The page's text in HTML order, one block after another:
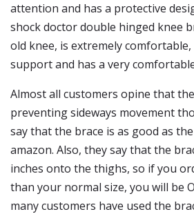
attention and has a protective
shock doctor double hinged knee
old knee, is extremely
support and has a very
Almost all customers opine that
preventing sideways movement
say that the brace is as good as
amazon. Also, they say that the
inches onto the thighs, so if you
than your normal size, you will be
many customers have used the